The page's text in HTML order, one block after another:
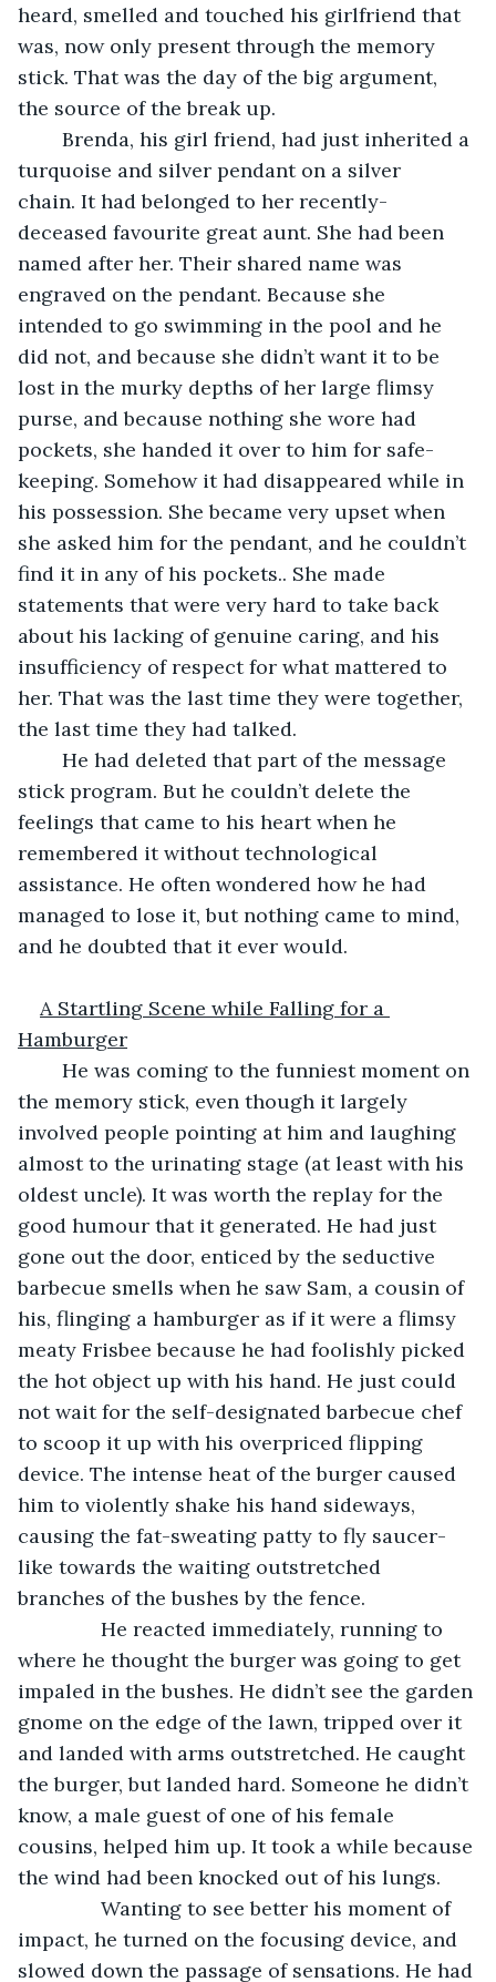
heard, smelled and touched his girlfriend that
was, now only present through the memory
stick. That was the day of the big argument,
the source of the break up.
turquoise and silver pendant on a silver
chain. It had belonged to her recently-
deceased favourite great aunt. She had been
named after her. Their shared name was
engraved on the pendant. Because she
intended to go swimming in the pool and he
did not, and because she didn’t want it to be
lost in the murky depths of her large flimsy
purse, and because nothing she wore had
pockets, she handed it over to him for safe-
keeping. Somehow it had disappeared while in
his possession. She became very upset when
she asked him for the pendant, and he couldn’t
find it in any of his pockets.. She made
statements that were very hard to take back
about his lacking of genuine caring, and his
insufficiency of respect for what mattered to
her. That was the last time they were together,
the last time they had talked.
stick program. But he couldn’t delete the
feelings that came to his heart when he
remembered it without technological
assistance. He often wondered how he had
managed to lose it, but nothing came to mind,
and he doubted that it ever would.
A Startling Scene while Falling for a
Hamburger
the memory stick, even though it largely
involved people pointing at him and laughing
almost to the urinating stage (at least with his
oldest uncle). It was worth the replay for the
good humour that it generated. He had just
gone out the door, enticed by the seductive
barbecue smells when he saw Sam, a cousin of
his, flinging a hamburger as if it were a flimsy
meaty Frisbee because he had foolishly picked
the hot object up with his hand. He just could
not wait for the self-designated barbecue chef
to scoop it up with his overpriced flipping
device. The intense heat of the burger caused
him to violently shake his hand sideways,
causing the fat-sweating patty to fly saucer-
like towards the waiting outstretched
branches of the bushes by the fence.
He reacted immediately, running to
where he thought the burger was going to get
impaled in the bushes. He didn’t see the garden
gnome on the edge of the lawn, tripped over it
and landed with arms outstretched. He caught
the burger, but landed hard. Someone he didn’t
know, a male guest of one of his female
cousins, helped him up. It took a while because
the wind had been knocked out of his lungs.
Wanting to see better his moment of
impact, he turned on the focusing device, and
slowed down the passage of sensations. He had